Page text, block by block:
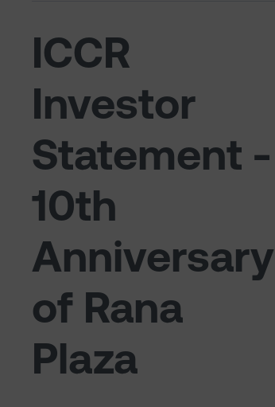
ICCR
Investor
Statement -
10th
Anniversary
of Rana
Plaza